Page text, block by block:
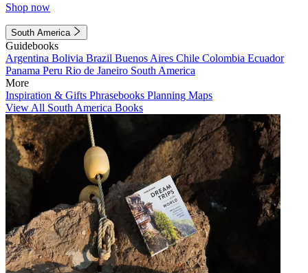
Shop now
South America
Guidebooks
Argentina Bolivia Brazil Buenos Aires Chile Colombia Ecuador
Panama Peru Rio de Janeiro South America
More
Inspiration & Gifts Phrasebooks Planning Maps
View All South America Books